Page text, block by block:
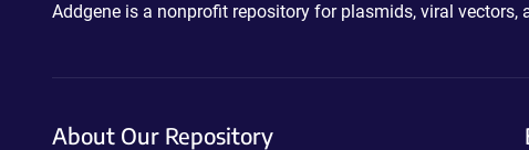
Addgene is a nonprofit repository for plasmids, viral
About Our Repository